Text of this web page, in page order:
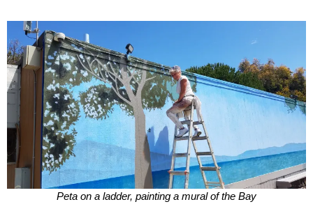
Peta on a ladder, painting a mural of the Bay